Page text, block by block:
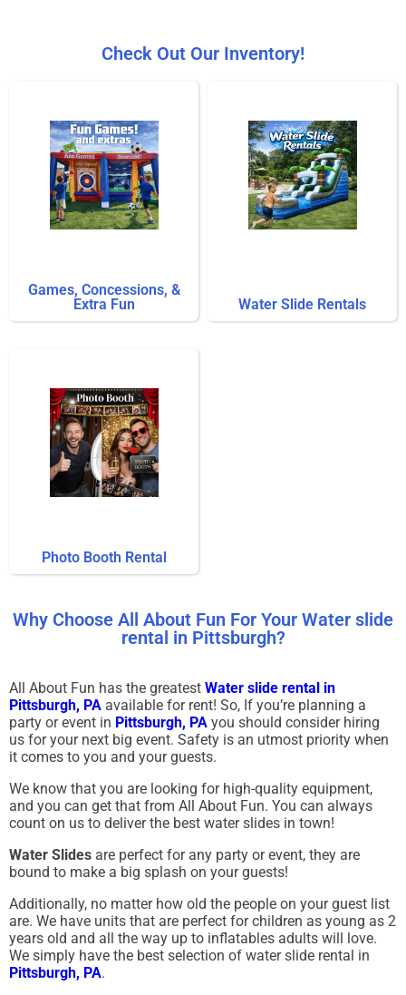
Check Out Our Inventory!
Games, Concessions, &
Extra Fun
Water Slide Rentals
Photo Booth Rental
Why Choose All About Fun For Your Water slide
rental in Pittsburgh?
All About Fun has the greatest Water slide rental in
Pittsburgh, PA available for rent! So, If you’re planning a
party or event in Pittsburgh, PA you should consider hiring
us for your next big event. Safety is an utmost priority when
it comes to you and your guests.
We know that you are looking for high-quality equipment,
and you can get that from All About Fun. You can always
count on us to deliver the best water slides in town!
Water Slides are perfect for any party or event, they are
bound to make a big splash on your guests!
Additionally, no matter how old the people on your guest list
are. We have units that are perfect for children as young as 2
years old and all the way up to inflatables adults will love.
We simply have the best selection of water slide rental in
Pittsburgh, PA.